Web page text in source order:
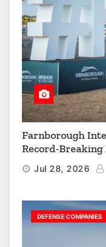
Farnborough
Record-Breaking
Aerospace,
Jul 28, 2026
DEFENSE COMPANIES